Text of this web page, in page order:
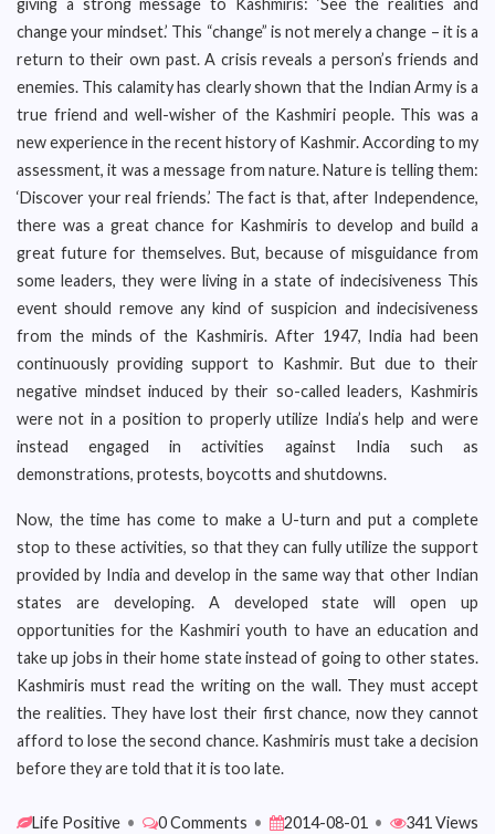
giving a strong message to Kashmiris: ‘See the realities and
change your mindset.’ This “change” is not merely a change – it is a
return to their own past. A crisis reveals a person’s friends and
enemies. This calamity has clearly shown that the Indian Army is a
true friend and well-wisher of the Kashmiri people. This was a
new experience in the recent history of Kashmir. According to my
assessment, it was a message from nature. Nature is telling them:
‘Discover your real friends.’ The fact is that, after Independence,
there was a great chance for Kashmiris to develop and build a
great future for themselves. But, because of misguidance from
some leaders, they were living in a state of indecisiveness This
event should remove any kind of suspicion and indecisiveness
from the minds of the Kashmiris. After 1947, India had been
continuously providing support to Kashmir. But due to their
negative mindset induced by their so-called leaders, Kashmiris
were not in a position to properly utilize India’s help and were
instead engaged in activities against India such as
demonstrations, protests, boycotts and shutdowns.
Now, the time has come to make a U-turn and put a complete
stop to these activities, so that they can fully utilize the support
provided by India and develop in the same way that other Indian
states are developing. A developed state will open up
opportunities for the Kashmiri youth to have an education and
take up jobs in their home state instead of going to other states.
Kashmiris must read the writing on the wall. They must accept
the realities. They have lost their first chance, now they cannot
afford to lose the second chance. Kashmiris must take a decision
before they are told that it is too late.
Life Positive • 0 Comments • 2014-08-01 • 341 Views